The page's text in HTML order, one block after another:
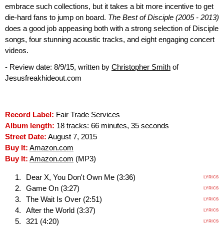
embrace such collections, but it takes a bit more incentive to get
die-hard fans to jump on board. The Best of Disciple (2005 - 2013)
does a good job appeasing both with a strong selection of Disciple
songs, four stunning acoustic tracks, and eight engaging concert
videos.
- Review date: 8/9/15, written by Christopher Smith of
Jesusfreakhideout.com
Record Label: Fair Trade Services
Album length: 18 tracks: 66 minutes, 35 seconds
Street Date: August 7, 2015
Buy It: Amazon.com
Buy It: Amazon.com (MP3)
Dear X, You Don't Own Me (3:36) LYRICS
Game On (3:27) LYRICS
The Wait Is Over (2:51) LYRICS
After the World (3:37) LYRICS
321 (4:20) LYRICS